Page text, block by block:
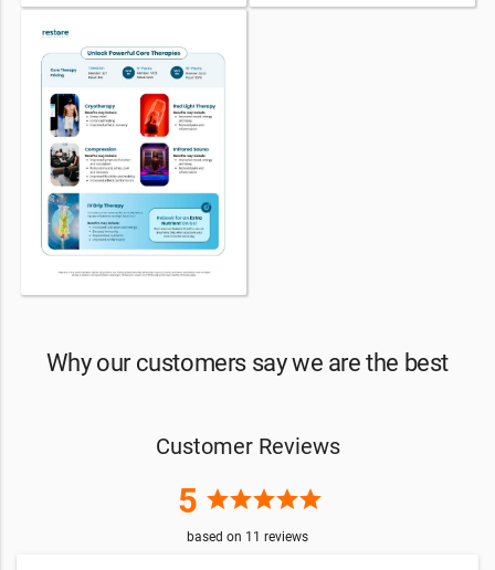
Why our customers say we are the best
Customer Reviews
5 starstarstarstarstar
based on 11 reviews